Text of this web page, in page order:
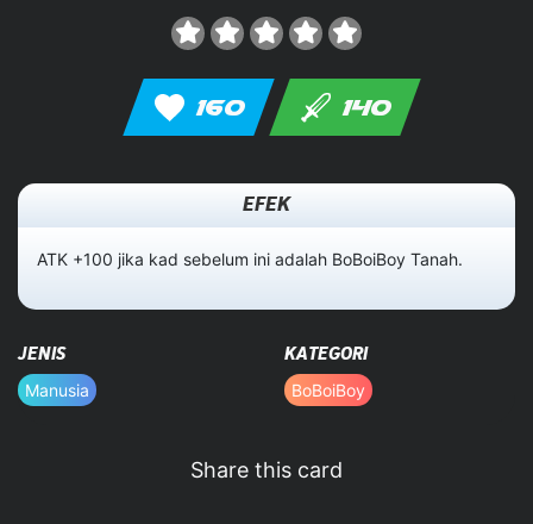
160 140
EFEK
ATK +100 jika kad sebelum ini adalah BoBoiBoy Tanah.
JENIS
Manusia
KATEGORI
BoBoiBoy
Share this card
HOME
DATABASE